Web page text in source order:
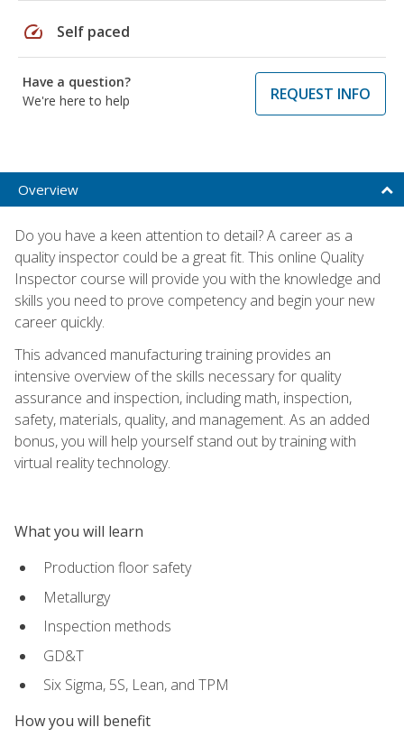
speed Self paced
Have a question?
We're here to help
REQUEST INFO
Overview
Do you have a keen attention to detail? A career as a
quality inspector could be a great fit. This online Quality
Inspector course will provide you with the knowledge and
skills you need to prove competency and begin your new
career quickly.
This advanced manufacturing training provides an
intensive overview of the skills necessary for quality
assurance and inspection, including math, inspection,
safety, materials, quality, and management. As an added
bonus, you will help yourself stand out by training with
virtual reality technology.
What you will learn
Production floor safety
Metallurgy
Inspection methods
GD&T
Six Sigma, 5S, Lean, and TPM
How you will benefit